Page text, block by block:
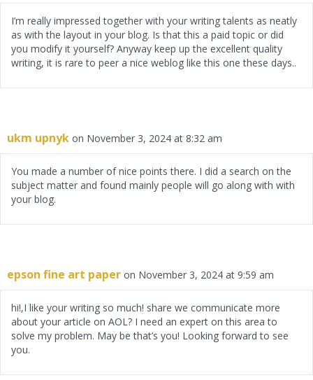
I’m really impressed together with your writing talents as neatly
as with the layout in your blog. Is that this a paid topic or did
you modify it yourself? Anyway keep up the excellent quality
writing, it is rare to peer a nice weblog like this one these days..
ukm upnyk on November 3, 2024 at 8:32 am
You made a number of nice points there. I did a search on the
subject matter and found mainly people will go along with with
your blog.
epson fine art paper on November 3, 2024 at 9:59 am
hi!,I like your writing so much! share we communicate more
about your article on AOL? I need an expert on this area to
solve my problem. May be that’s you! Looking forward to see
you.